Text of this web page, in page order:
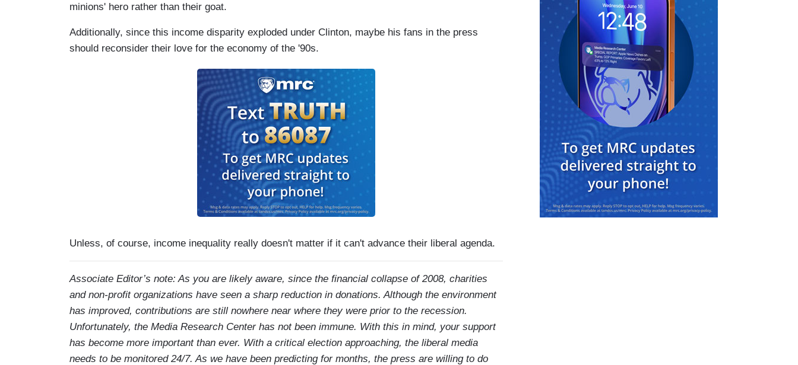
minions' hero rather than their goat.
Additionally, since this income disparity exploded under Clinton, maybe his fans in the press
should reconsider their love for the economy of the '90s.
Unless, of course, income inequality really doesn't matter if it can't advance their liberal agenda.
Associate Editor’s note: As you are likely aware, since the financial collapse of 2008, charities
and non-profit organizations have seen a sharp reduction in donations. Although the environment
has improved, contributions are still nowhere near where they were prior to the recession.
Unfortunately, the Media Research Center has not been immune. With this in mind, your support
has become more important than ever. With a critical election approaching, the liberal media
needs to be monitored 24/7. As we have been predicting for months, the press are willing to do